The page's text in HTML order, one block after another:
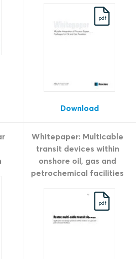
pdf
Download
Whitepaper: Multicable
transit devices within
onshore oil, gas and
petrochemical facilities
pdf